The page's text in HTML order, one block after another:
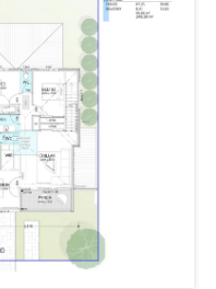
in such a highly
– register your